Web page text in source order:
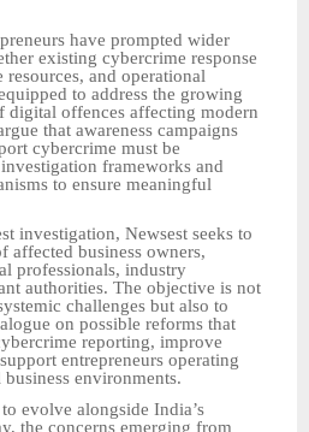
have prompted wider
existing cybercrime response
and operational
to address the growing
offences affecting modern
that awareness campaigns
cybercrime must be
frameworks and
to ensure meaningful
investigation, Newsest seeks to
affected business owners,
professionals, industry
authorities. The objective is not
challenges but also to
on possible reforms that
reporting, improve
entrepreneurs operating
environments.
evolve alongside India’s
the concerns emerging from